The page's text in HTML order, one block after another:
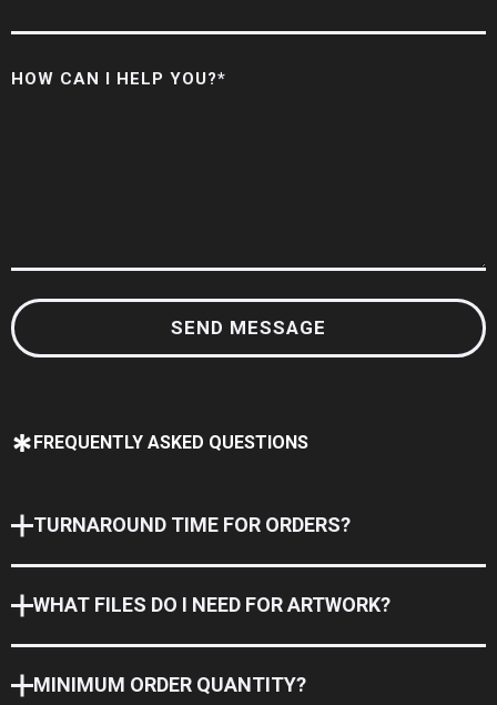
HOW CAN I HELP YOU?*
FREQUENTLY ASKED QUESTIONS
TURNAROUND TIME FOR ORDERS?
WHAT FILES DO I NEED FOR ARTWORK?
MINIMUM ORDER QUANTITY?